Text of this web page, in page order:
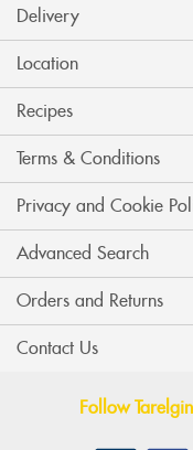
Delivery
Location
Recipes
Terms & Conditions
Privacy and Cookie
Advanced Search
Orders and Returns
Contact Us
Follow